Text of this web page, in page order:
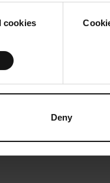
may be subject to
available against this.
USA). However, you
, revoke or
cookies
Deny